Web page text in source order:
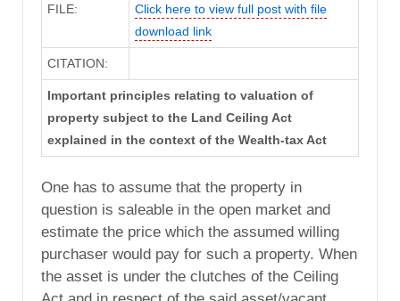
FILE:
Click here to view full post with file
download link
CITATION:
Important principles relating to valuation of
property subject to the Land Ceiling Act
explained in the context of the Wealth-tax Act
One has to assume that the property in
question is saleable in the open market and
estimate the price which the assumed willing
purchaser would pay for such a property. When
the asset is under the clutches of the Ceiling